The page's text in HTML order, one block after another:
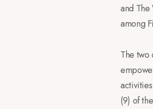
and
among
The two
(9) of